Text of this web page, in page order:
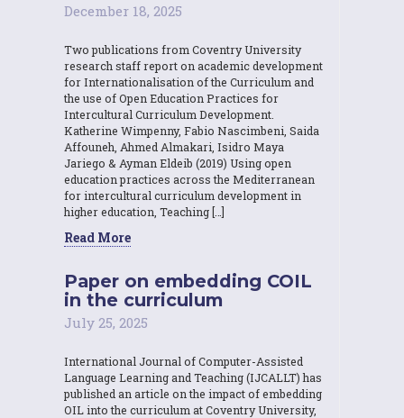
December 18, 2025
Two publications from Coventry University
research staff report on academic development
for Internationalisation of the Curriculum and
the use of Open Education Practices for
Intercultural Curriculum Development.
Katherine Wimpenny, Fabio Nascimbeni, Saida
Affouneh, Ahmed Almakari, Isidro Maya
Jariego & Ayman Eldeib (2019) Using open
education practices across the Mediterranean
for intercultural curriculum development in
higher education, Teaching […]
Read More
Paper on embedding COIL
in the curriculum
July 25, 2025
International Journal of Computer-Assisted
Language Learning and Teaching (IJCALLT) has
published an article on the impact of embedding
OIL into the curriculum at Coventry University,